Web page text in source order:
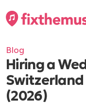
Blog
Hiring a
Switzerland
(2026)